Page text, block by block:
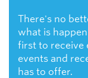
There's no
what is
first to receive
events and
has to offer.